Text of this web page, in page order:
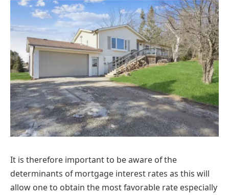
It is therefore important to be aware of the
determinants of mortgage interest rates as this will
allow one to obtain the most favorable rate especially